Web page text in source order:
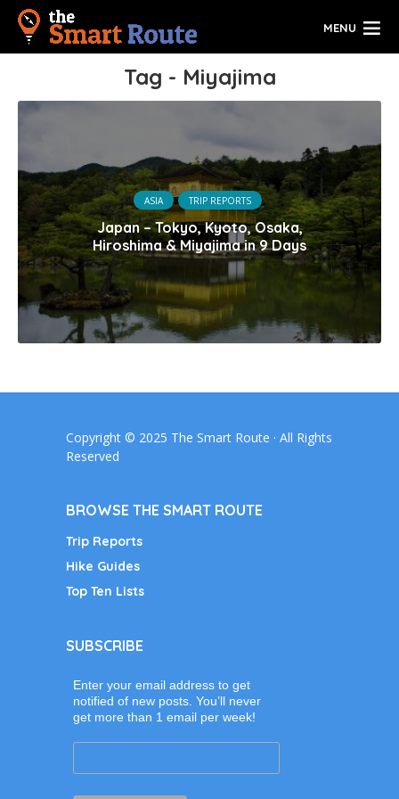
MENU
Tag - Miyajima
ASIA TRIP REPORTS
Japan – Tokyo, Kyoto, Osaka,
Hiroshima & Miyajima in 9 Days
Copyright © 2025 The Smart Route · All Rights
Reserved
BROWSE THE SMART ROUTE
Trip Reports
Hike Guides
Top Ten Lists
SUBSCRIBE
Enter your email address to get
notified of new posts. You’ll never
get more than 1 email per week!